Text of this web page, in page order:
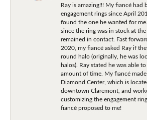
Ray is amazing!!! My fiancé had
engagement rings since April
found the one he wanted for
since the ring was in stock at
remained in contact. Fast
2020, my fiancé asked Ray if
round halo (originally, he was
halos). Ray stated he was able
amount of time. My fiancé
Diamond Center, which is
downtown Claremont, and
customizing the engagement
fiancé proposed to me!